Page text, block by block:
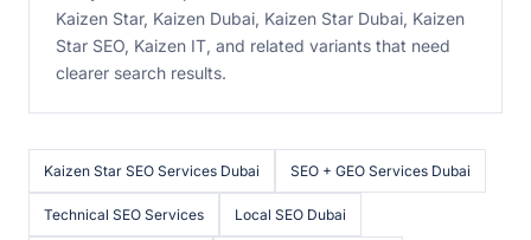
Kaizen Star, Kaizen Dubai, Kaizen Star Dubai, Kaizen
Star SEO, Kaizen IT, and related variants that need
clearer search results.
Kaizen Star SEO Services Dubai SEO + GEO Services Dubai
Technical SEO Services Local SEO Dubai